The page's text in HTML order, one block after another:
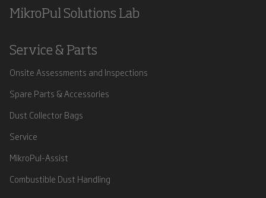
MikroPul Solutions Lab
Service & Parts
Onsite Assessments and Inspections
Spare Parts & Accessories
Dust Collector Bags
Service
MikroPul-Assist
Combustible Dust Handling